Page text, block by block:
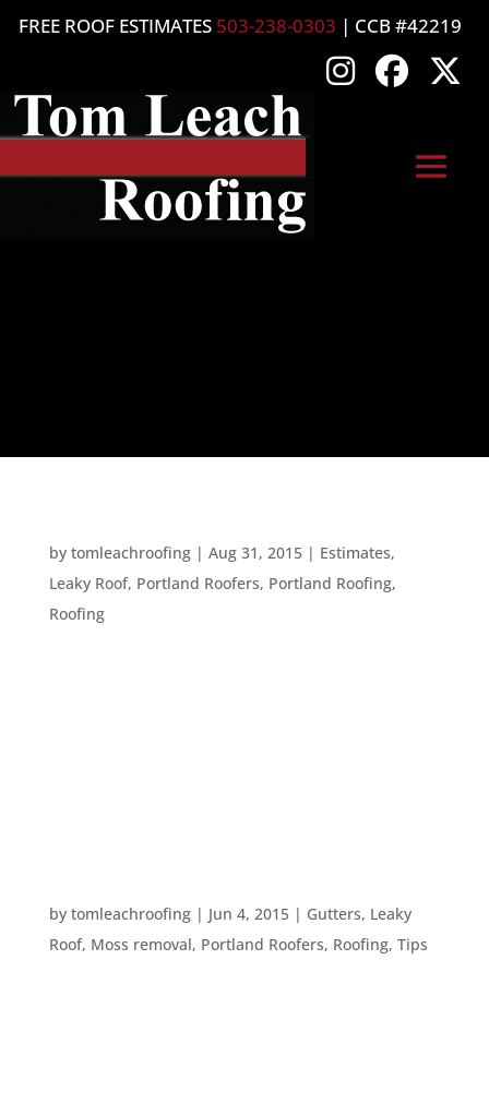
FREE ROOF ESTIMATES 503-238-0303 | CCB #42219
by tomleachroofing| Aug 31, 2015| Estimates,
Leaky Roof, Portland Roofers, Portland Roofing,
Roofing
by tomleachroofing| Jun 4, 2015| Gutters, Leaky
Roof, Moss removal, Portland Roofers, Roofing, Tips